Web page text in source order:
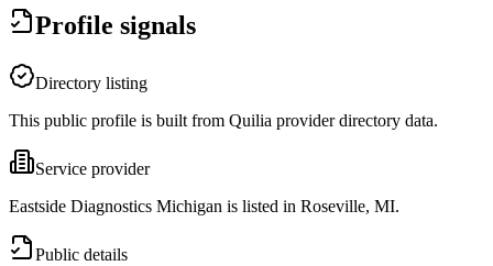
Profile signals
Directory listing
This public profile is built from Quilia provider directory data.
Service provider
Eastside Diagnostics Michigan is listed in Roseville, MI.
Public details